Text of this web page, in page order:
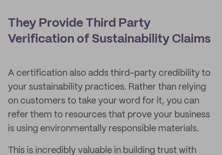
They Provide Third Party
Verification of Sustainability Claims
A certification also adds third-party credibility to
your sustainability practices. Rather than relying
on customers to take your word for it, you can
refer them to resources that prove your business
is using environmentally responsible materials.
This is incredibly valuable in building trust with